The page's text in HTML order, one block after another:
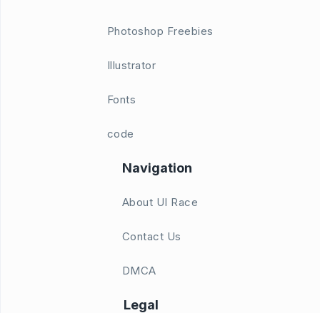
Photoshop Freebies
Illustrator
Fonts
code
Navigation
About UI Race
Contact Us
DMCA
Legal